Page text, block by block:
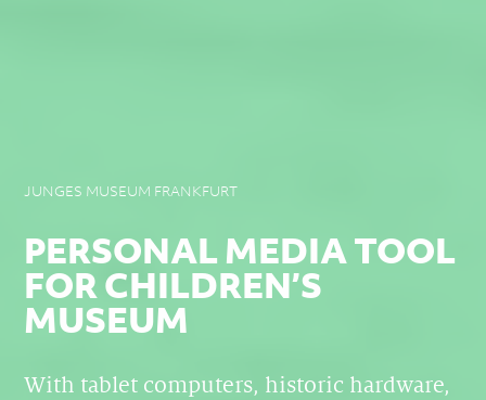
JUNGES MUSEUM FRANKFURT
PERSONAL MEDIA TOOL
FOR CHILDREN’S
MUSEUM
With tablet computers, historic hardware,